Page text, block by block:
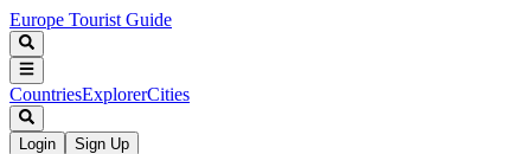
Europe Tourist Guide
CountriesExplorerCities
Login Sign Up